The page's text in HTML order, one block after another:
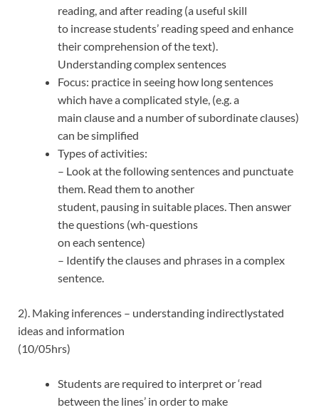
reading, and after reading (a useful skill
to increase students’ reading speed and enhance
their comprehension of the text).
Understanding complex sentences
Focus: practice in seeing how long sentences
which have a complicated style, (e.g. a
main clause and a number of subordinate clauses)
can be simplified
Types of activities:
– Look at the following sentences and punctuate
them. Read them to another
student, pausing in suitable places. Then answer
the questions (wh-questions
on each sentence)
– Identify the clauses and phrases in a complex
sentence.
2). Making inferences – understanding indirectlystated
ideas and information
(10/05hrs)
Students are required to interpret or ‘read
between the lines’ in order to make